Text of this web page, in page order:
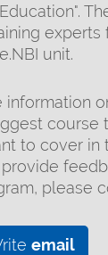
experts
unit.
information
course
to cover in
please
email